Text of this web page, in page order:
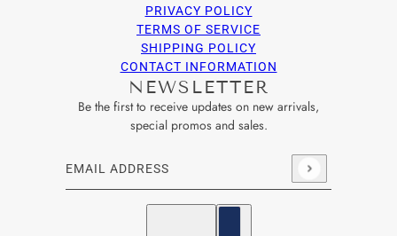
PRIVACY POLICY
TERMS OF SERVICE
SHIPPING POLICY
CONTACT INFORMATION
NEWSLETTER
Be the first to receive updates on new arrivals,
special promos and sales.
Email address
This site is protected by hCaptcha and the hCaptcha
English
Country selector